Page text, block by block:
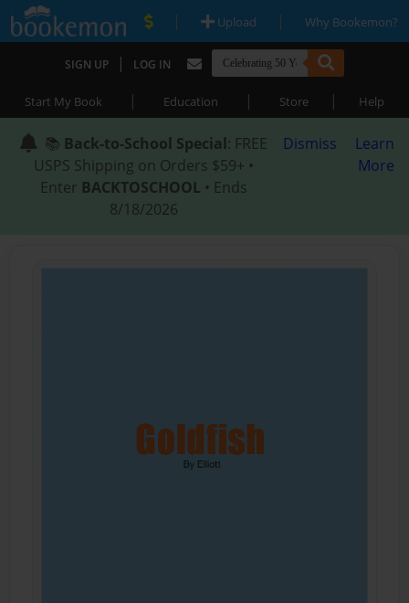
| Upload | Why Bookemon?
SIGN UP | LOG IN
Start My Book | Education | Store | Help
📚 Back-to-School Special: FREE
USPS Shipping on Orders $59+ •
Enter BACKTOSCHOOL • Ends
8/18/2026
Dismiss
Learn
More